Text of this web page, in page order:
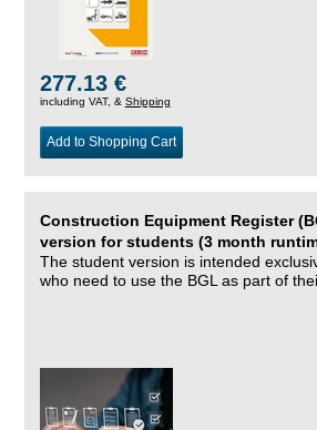
277.13 €
including VAT, & Shipping
Add to Shopping Cart
Construction Equipment Register
version for students (3 month
The student version is intended
who need to use the BGL as part of